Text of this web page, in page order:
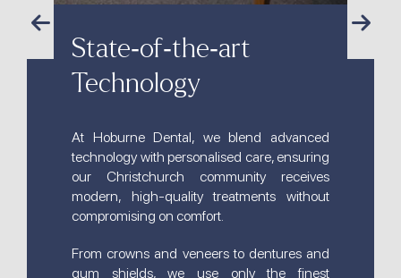
State-of-the-art
Technology
At Hoburne Dental, we blend advanced
technology with personalised care, ensuring
our Christchurch community receives
modern, high-quality treatments without
compromising on comfort.
From crowns and veneers to dentures and
gum shields, we use only the finest